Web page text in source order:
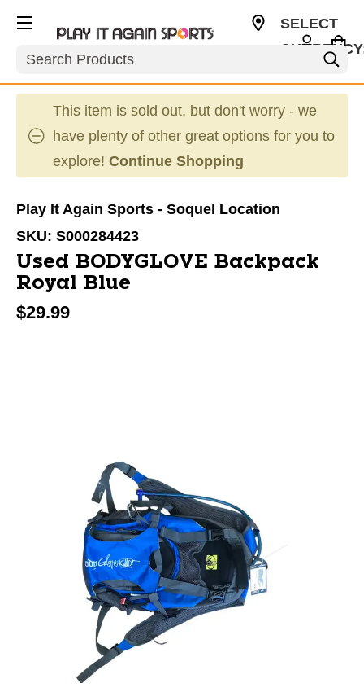
Search
SELECT
This item is sold out, but don't worry - we
have plenty of other great options for you to
explore! Continue Shopping
Play It Again Sports - Soquel Location
SKU: S000284423
Used BODYGLOVE Backpack
Royal Blue
$29.99